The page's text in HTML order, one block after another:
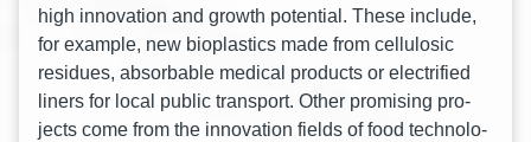
high inno­va­ti­on and growth poten­ti­al. These include,
for exam­p­le, new bio­pla­s­tics made from cel­lu­lo­sic
resi­dues, absor­ba­ble medi­cal pro­ducts or elec­tri­fied
liners for local public trans­port. Other pro­mi­sing pro­
jects come from the inno­va­ti­on fields of food tech­no­lo­